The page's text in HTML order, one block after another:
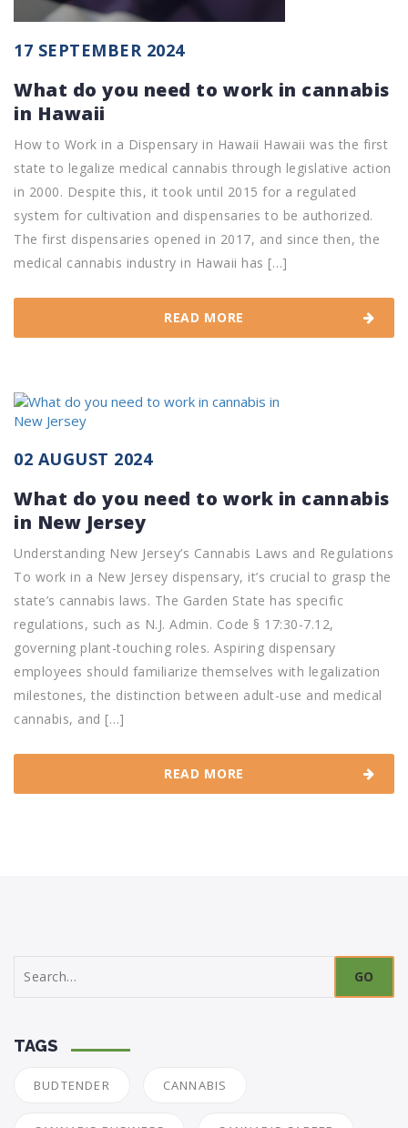
17 SEPTEMBER 2024
What do you need to work in cannabis
in Hawaii
How to Work in a Dispensary in Hawaii Hawaii was the first
state to legalize medical cannabis through legislative action
in 2000. Despite this, it took until 2015 for a regulated
system for cultivation and dispensaries to be authorized.
The first dispensaries opened in 2017, and since then, the
medical cannabis industry in Hawaii has […]
READ MORE
02 AUGUST 2024
What do you need to work in cannabis
in New Jersey
Understanding New Jersey’s Cannabis Laws and Regulations
To work in a New Jersey dispensary, it’s crucial to grasp the
state’s cannabis laws. The Garden State has specific
regulations, such as N.J. Admin. Code § 17:30-7.12,
governing plant-touching roles. Aspiring dispensary
employees should familiarize themselves with legalization
milestones, the distinction between adult-use and medical
cannabis, and […]
READ MORE
for:
TAGS
BUDTENDER CANNABIS